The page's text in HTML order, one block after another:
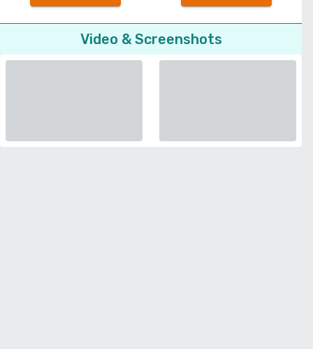
Video & Screenshots